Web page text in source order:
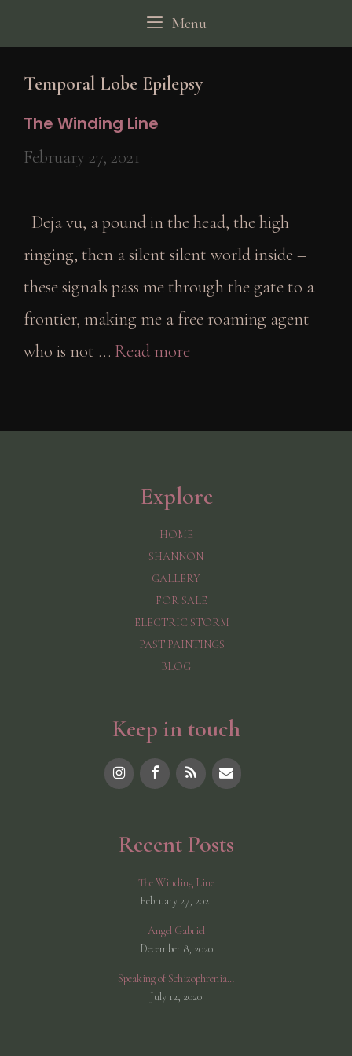
to
content
Menu
Temporal Lobe Epilepsy
The Winding Line
February 27, 2021
Deja vu, a pound in the head, the high
ringing, then a silent silent world inside –
these signals pass me through the gate to a
frontier, making me a free roaming agent
who is not … Read more
Explore
HOME
SHANNON
GALLERY
FOR SALE
ELECTRIC STORM
PAST PAINTINGS
BLOG
Keep in touch
Recent Posts
The Winding Line
February 27, 2021
Angel Gabriel
December 8, 2020
Speaking of Schizophrenia…
July 12, 2020